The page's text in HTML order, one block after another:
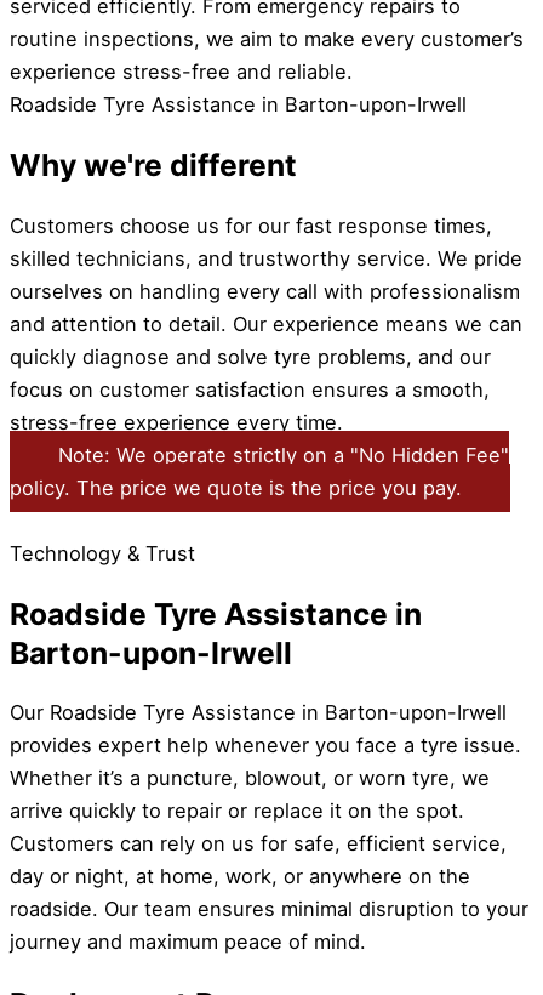
serviced efficiently. From emergency repairs to
routine inspections, we aim to make every customer’s
experience stress-free and reliable.
Roadside Tyre Assistance in Barton-upon-Irwell
Why we're different
Customers choose us for our fast response times,
skilled technicians, and trustworthy service. We pride
ourselves on handling every call with professionalism
and attention to detail. Our experience means we can
quickly diagnose and solve tyre problems, and our
focus on customer satisfaction ensures a smooth,
stress-free experience every time.
Note: We operate strictly on a "No Hidden Fee"
policy. The price we quote is the price you pay.
Technology & Trust
Roadside Tyre Assistance in
Barton-upon-Irwell
Our Roadside Tyre Assistance in Barton-upon-Irwell
provides expert help whenever you face a tyre issue.
Whether it’s a puncture, blowout, or worn tyre, we
arrive quickly to repair or replace it on the spot.
Customers can rely on us for safe, efficient service,
day or night, at home, work, or anywhere on the
roadside. Our team ensures minimal disruption to your
journey and maximum peace of mind.